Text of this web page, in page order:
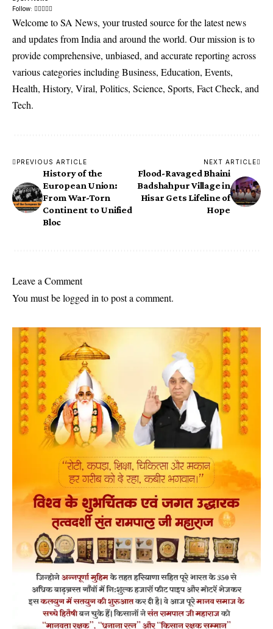
Follow:
Welcome to SA News, your trusted source for the latest news
and updates from India and around the world. Our mission is to
provide comprehensive, unbiased, and accurate reporting across
various categories including Business, Education, Events,
Health, History, Viral, Politics, Science, Sports, Fact Check, and
Tech.
PREVIOUS ARTICLE
History of the
European Union:
From War-Torn
Continent to Unified
Bloc
NEXT ARTICLE
Flood-Ravaged Bhaini
Badshahpur Village in
Hisar Gets Lifeline of
Hope
Leave a Comment
You must belogged in to post a comment.